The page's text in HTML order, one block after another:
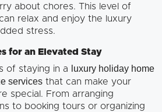
about chores. This level of
relax and enjoy the luxury
stress.
for an Elevated Stay
of staying in a
luxury holiday home
services that can make your
special. From arranging
to booking tours or organizing